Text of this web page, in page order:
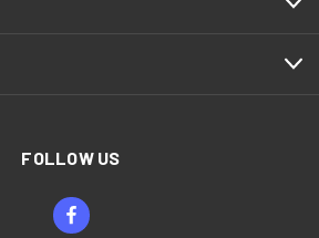
FOLLOW US